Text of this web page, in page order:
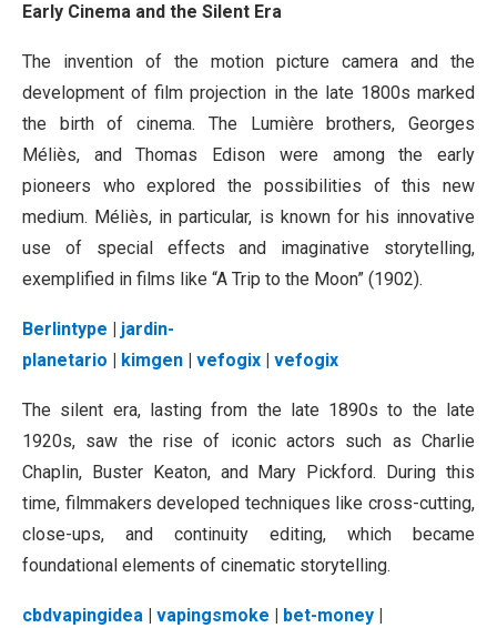
Early Cinema and the Silent Era
The invention of the motion picture camera and the
development of film projection in the late 1800s marked
the birth of cinema. The Lumière brothers, Georges
Méliès, and Thomas Edison were among the early
pioneers who explored the possibilities of this new
medium. Méliès, in particular, is known for his innovative
use of special effects and imaginative storytelling,
exemplified in films like “A Trip to the Moon” (1902).
Berlintype
jardin-
planetario
kimgen vefogix vefogix
The silent era, lasting from the late 1890s to the late
1920s, saw the rise of iconic actors such as Charlie
Chaplin, Buster Keaton, and Mary Pickford. During this
time, filmmakers developed techniques like cross-cutting,
close-ups, and continuity editing, which became
foundational elements of cinematic storytelling.
cbdvapingidea vapingsmoke bet-money